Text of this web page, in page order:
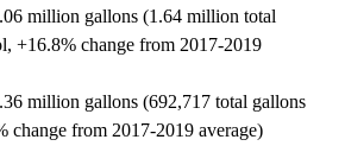
million gallons (1.64 million total
+16.8% change from 2017-2019
million gallons (692,717 total gallons
change from 2017-2019 average)